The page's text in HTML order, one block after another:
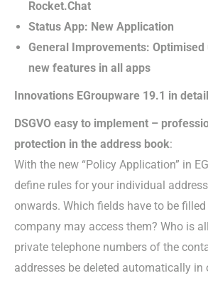
Rocket.Chat
Status App: New Application
General Improvements: Optimised
new features in all apps
Innovations EGroupware 19.1 in detail
DSGVO easy to implement –
protection in the address book:
With the new “Policy Application” in
define rules for your individual
onwards. Which fields have to be
company may access them? Who is
private telephone numbers of the
addresses be deleted automatically in